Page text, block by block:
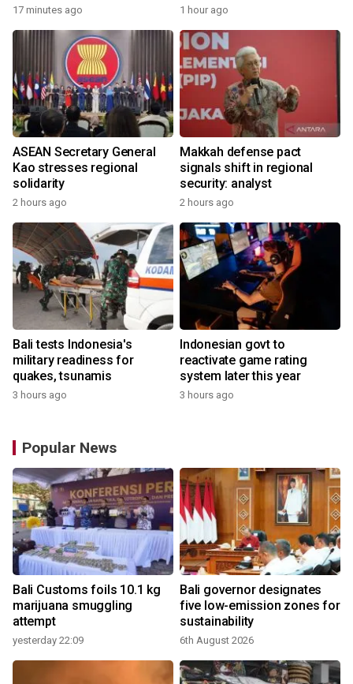
17 minutes ago 1 hour ago
ASEAN Secretary General
Kao stresses regional
solidarity
2 hours ago
Makkah defense pact
signals shift in regional
security: analyst
2 hours ago
Bali tests Indonesia's
military readiness for
quakes, tsunamis
3 hours ago
Indonesian govt to
reactivate game rating
system later this year
3 hours ago
Popular News
Bali Customs foils 10.1 kg
marijuana smuggling
attempt
yesterday 22:09
Bali governor designates
five low-emission zones for
sustainability
6th August 2026